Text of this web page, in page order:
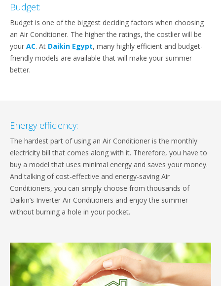
Budget:
Budget is one of the biggest deciding factors when choosing
an Air Conditioner. The higher the ratings, the costlier will be
your AC. At Daikin Egypt, many highly efficient and budget-
friendly models are available that will make your summer
better.
Energy efficiency:
The hardest part of using an Air Conditioner is the monthly
electricity bill that comes along with it. Therefore, you have to
buy a model that uses minimal energy and saves your money.
And talking of cost-effective and energy-saving Air
Conditioners, you can simply choose from thousands of
Daikin’s Inverter Air Conditioners and enjoy the summer
without burning a hole in your pocket.